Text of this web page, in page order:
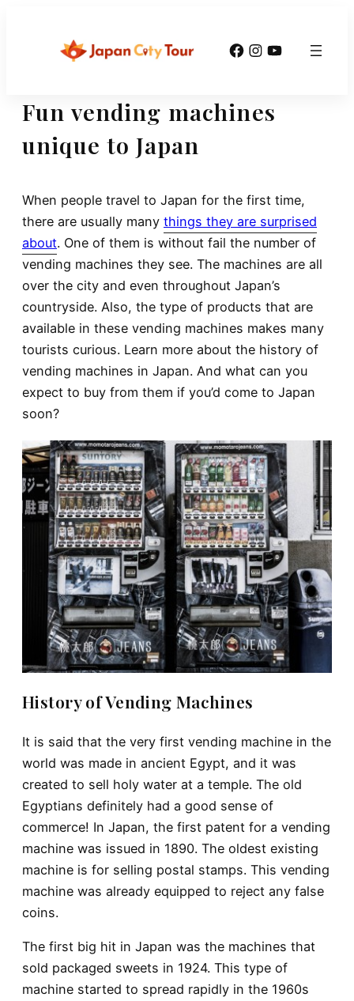
Facebook
Instagram
YouTube
Fun vending machines
unique to Japan
When people travel to Japan for the first time,
there are usually many things they are surprised
about. One of them is without fail the number of
vending machines they see. The machines are all
over the city and even throughout Japan’s
countryside. Also, the type of products that are
available in these vending machines makes many
tourists curious. Learn more about the history of
vending machines in Japan. And what can you
expect to buy from them if you’d come to Japan
soon?
History of Vending Machines
It is said that the very first vending machine in the
world was made in ancient Egypt, and it was
created to sell holy water at a temple. The old
Egyptians definitely had a good sense of
commerce! In Japan, the first patent for a vending
machine was issued in 1890. The oldest existing
machine is for selling postal stamps. This vending
machine was already equipped to reject any false
coins.
The first big hit in Japan was the machines that
sold packaged sweets in 1924. This type of
machine started to spread rapidly in the 1960s